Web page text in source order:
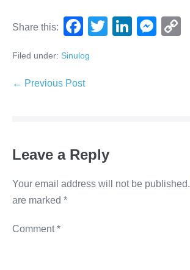
Share this:
F
c
e
k
T
Li
M
Filed under: Sinulog
← Previous Post
Leave a Reply
Your email address will not be published.
are marked *
Comment*